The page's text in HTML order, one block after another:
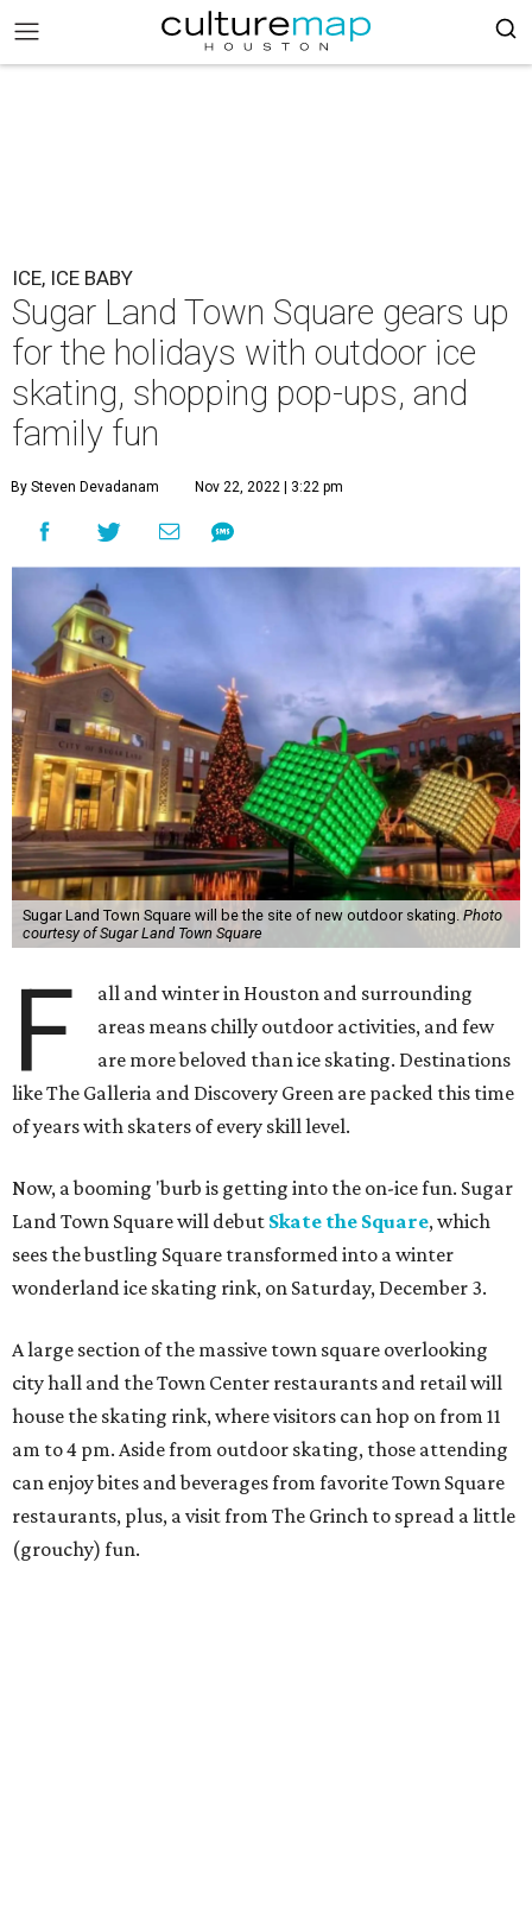
ICE, ICE BABY
Sugar Land Town Square gears up
for the holidays with outdoor ice
skating, shopping pop-ups, and
family fun
By Steven Devadanam Nov 22, 2022 | 3:22 pm
Sugar Land Town Square will be the site of new outdoor skating. Photo
courtesy of Sugar Land Town Square
F
all and winter in Houston and surrounding
areas means chilly outdoor activities, and few
are more beloved than ice skating. Destinations
like The Galleria and Discovery Green are packed this time
of years with skaters of every skill level.
Now, a booming 'burb is getting into the on-ice fun. Sugar
Land Town Square will debut Skate the Square, which
sees the bustling Square transformed into a winter
wonderland ice skating rink, on Saturday, December 3.
A large section of the massive town square overlooking
city hall and the Town Center restaurants and retail will
house the skating rink, where visitors can hop on from 11
am to 4 pm. Aside from outdoor skating, those attending
can enjoy bites and beverages from favorite Town Square
restaurants, plus, a visit from The Grinch to spread a little
(grouchy) fun.